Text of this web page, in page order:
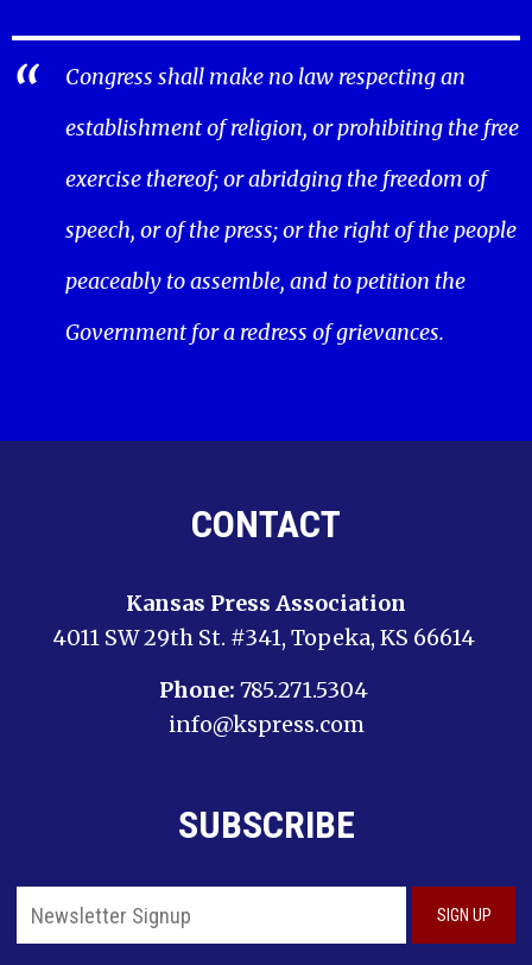
Congress shall make no law respecting an
establishment of religion, or prohibiting the free
exercise thereof; or abridging the freedom of
speech, or of the press; or the right of the people
peaceably to assemble, and to petition the
Government for a redress of grievances.
CONTACT
Kansas Press Association
4011 SW 29th St. #341, Topeka, KS 66614
Phone: 785.271.5304
info@kspress.com
SUBSCRIBE